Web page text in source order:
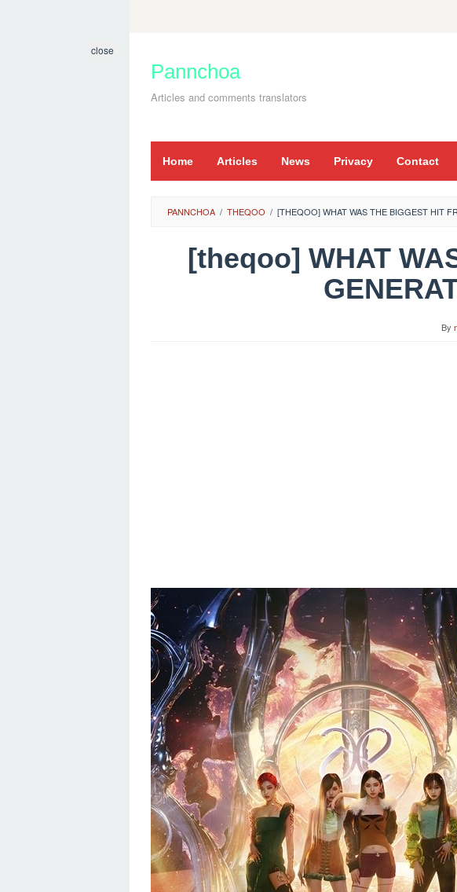
content
Pannchoa
Articles and comments translators
Home Articles News Privacy Contact
close
PANNCHOA / THEQOO / [THEQOO] WHAT WAS THE BIGGEST HIT
[theqoo] WHAT
By